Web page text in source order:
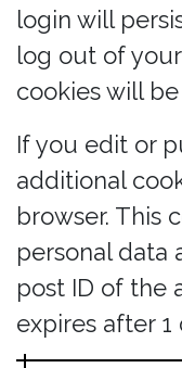
login will
log out of
cookies will
If you edit or
additional
browser. This
personal data
post ID of the
expires after 1